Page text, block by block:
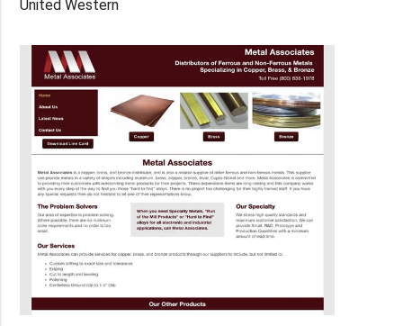
United Western